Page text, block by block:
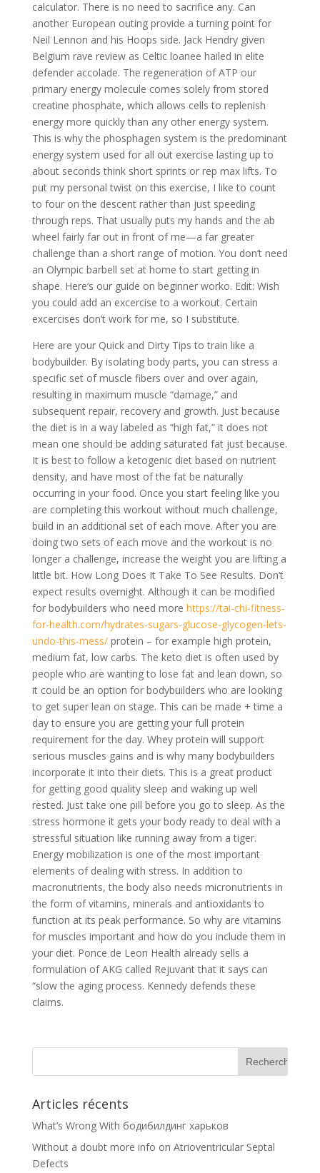
calculator. There is no need to sacrifice any. Can
another European outing provide a turning point for
Neil Lennon and his Hoops side. Jack Hendry given
Belgium rave review as Celtic loanee hailed in elite
defender accolade. The regeneration of ATP our
primary energy molecule comes solely from stored
creatine phosphate, which allows cells to replenish
energy more quickly than any other energy system.
This is why the phosphagen system is the predominant
energy system used for all out exercise lasting up to
about seconds think short sprints or rep max lifts. To
put my personal twist on this exercise, I like to count
to four on the descent rather than just speeding
through reps. That usually puts my hands and the ab
wheel fairly far out in front of me—a far greater
challenge than a short range of motion. You don’t need
an Olympic barbell set at home to start getting in
shape. Here’s our guide on beginner worko. Edit: Wish
you could add an excercise to a workout. Certain
excercises don’t work for me, so I substitute.
Here are your Quick and Dirty Tips to train like a
bodybuilder. By isolating body parts, you can stress a
specific set of muscle fibers over and over again,
resulting in maximum muscle “damage,” and
subsequent repair, recovery and growth. Just because
the diet is in a way labeled as “high fat,” it does not
mean one should be adding saturated fat just because.
It is best to follow a ketogenic diet based on nutrient
density, and have most of the fat be naturally
occurring in your food. Once you start feeling like you
are completing this workout without much challenge,
build in an additional set of each move. After you are
doing two sets of each move and the workout is no
longer a challenge, increase the weight you are lifting a
little bit. How Long Does It Take To See Results. Don’t
expect results overnight. Although it can be modified
for bodybuilders who need more https://tai-chi-fitness-
for-health.com/hydrates-sugars-glucose-glycogen-lets-
undo-this-mess/protein – for example high protein,
medium fat, low carbs. The keto diet is often used by
people who are wanting to lose fat and lean down, so
it could be an option for bodybuilders who are looking
to get super lean on stage. This can be made + time a
day to ensure you are getting your full protein
requirement for the day. Whey protein will support
serious muscles gains and is why many bodybuilders
incorporate it into their diets. This is a great product
for getting good quality sleep and waking up well
rested. Just take one pill before you go to sleep. As the
stress hormone it gets your body ready to deal with a
stressful situation like running away from a tiger.
Energy mobilization is one of the most important
elements of dealing with stress. In addition to
macronutrients, the body also needs micronutrients in
the form of vitamins, minerals and antioxidants to
function at its peak performance. So why are vitamins
for muscles important and how do you include them in
your diet. Ponce de Leon Health already sells a
formulation of AKG called Rejuvant that it says can
“slow the aging process. Kennedy defends these
claims.
Articles récents
What’s Wrong With бодибилдинг харьков
Without a doubt more info on Atrioventricular Septal
Defects